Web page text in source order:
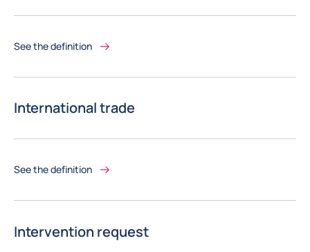
See the definition
International trade
See the definition
Intervention request